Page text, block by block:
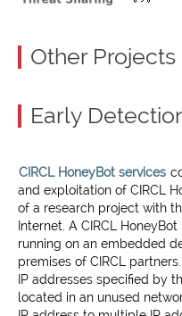
Other Projects
Early
CIRCL HoneyBot services
and exploitation of CIRCL
of a research project with
Internet. A CIRCL
running on an embedded
premises of CIRCL
IP addresses specified by
located in an unused